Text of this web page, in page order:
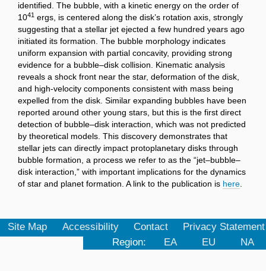
identified. The bubble, with a kinetic energy on the order of
1041 ergs, is centered along the disk’s rotation axis, strongly
suggesting that a stellar jet ejected a few hundred years ago
initiated its formation. The bubble morphology indicates
uniform expansion with partial concavity, providing strong
evidence for a bubble–disk collision. Kinematic analysis
reveals a shock front near the star, deformation of the disk,
and high-velocity components consistent with mass being
expelled from the disk. Similar expanding bubbles have been
reported around other young stars, but this is the first direct
detection of bubble–disk interaction, which was not predicted
by theoretical models. This discovery demonstrates that
stellar jets can directly impact protoplanetary disks through
bubble formation, a process we refer to as the “jet–bubble–
disk interaction,” with important implications for the dynamics
of star and planet formation. A link to the publication is here
Site Map Accessibility Contact
Privacy Statement
Region:
EA EU NA